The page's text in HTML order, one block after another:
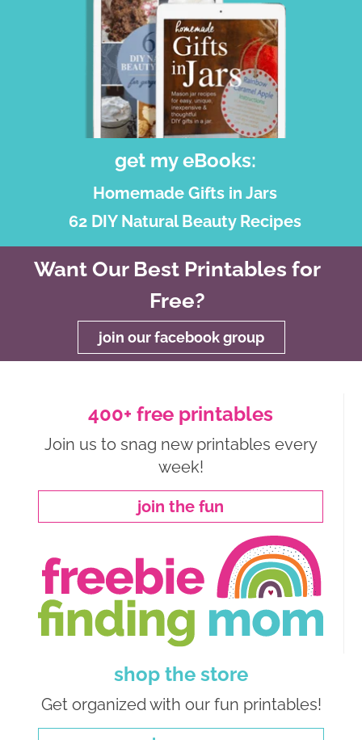
get my eBooks:
Homemade Gifts in Jars
62 DIY Natural Beauty Recipes
Want Our Best Printables for
Free?
join our facebook group
400+ free printables
Join us to snag new printables every
week!
join the fun
shop the store
Get organized with our fun printables!